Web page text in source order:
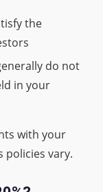
the
do not
in your
with your
policies vary.